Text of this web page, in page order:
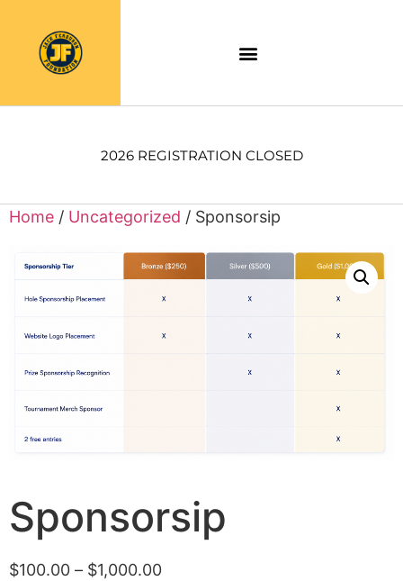
2026 REGISTRATION CLOSED
Home / Uncategorized / Sponsorsip
Sponsorsip
$100.00 – $1,000.00